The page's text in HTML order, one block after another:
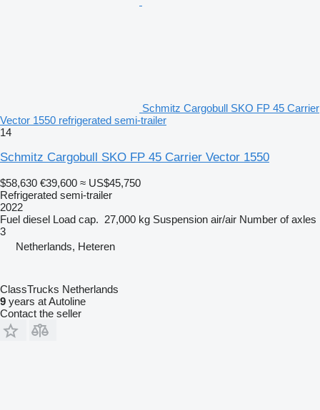
Schmitz Cargobull SKO FP 45 Carrier
Vector 1550 refrigerated semi-trailer
14
Schmitz Cargobull SKO FP 45 Carrier Vector 1550
$58,630 €39,600 ≈ US$45,750
Refrigerated semi-trailer
2022
Fuel diesel Load cap. 27,000 kg Suspension air/air Number of axles
3
Netherlands, Heteren
ClassTrucks Netherlands
9 years at Autoline
Contact the seller